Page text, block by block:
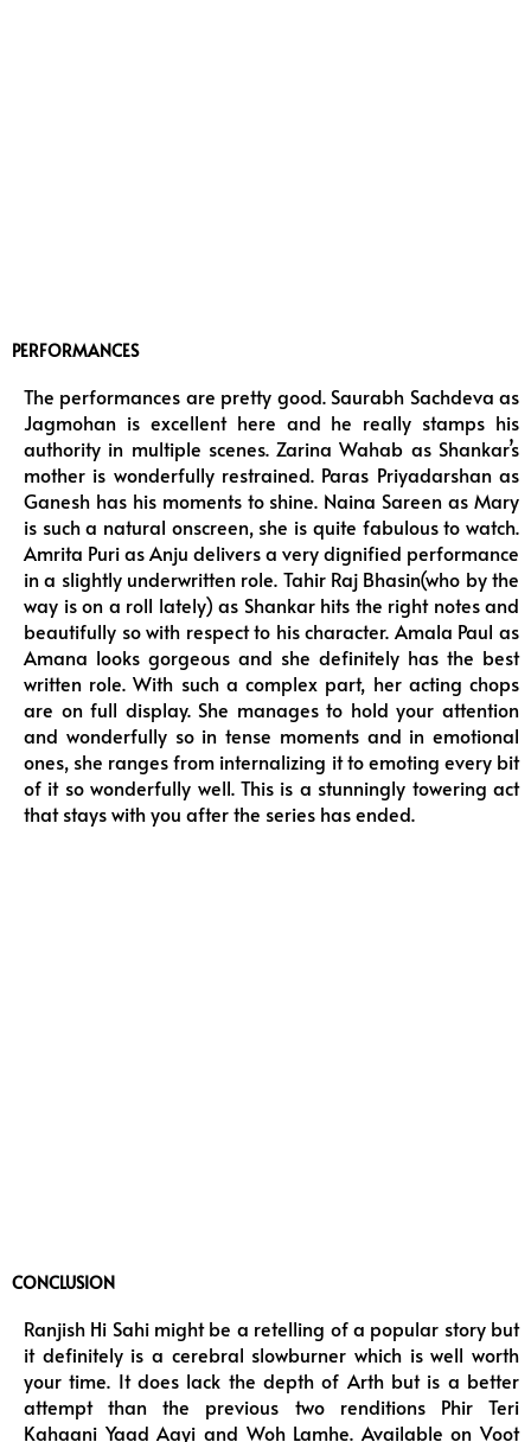
PERFORMANCES
The performances are pretty good. Saurabh Sachdeva as
Jagmohan is excellent here and he really stamps his
authority in multiple scenes. Zarina Wahab as Shankar’s
mother is wonderfully restrained. Paras Priyadarshan as
Ganesh has his moments to shine. Naina Sareen as Mary
is such a natural onscreen, she is quite fabulous to watch.
Amrita Puri as Anju delivers a very dignified performance
in a slightly underwritten role. Tahir Raj Bhasin(who by the
way is on a roll lately) as Shankar hits the right notes and
beautifully so with respect to his character. Amala Paul as
Amana looks gorgeous and she definitely has the best
written role. With such a complex part, her acting chops
are on full display. She manages to hold your attention
and wonderfully so in tense moments and in emotional
ones, she ranges from internalizing it to emoting every bit
of it so wonderfully well. This is a stunningly towering act
that stays with you after the series has ended.
CONCLUSION
Ranjish Hi Sahi might be a retelling of a popular story but
it definitely is a cerebral slowburner which is well worth
your time. It does lack the depth of Arth but is a better
attempt than the previous two renditions Phir Teri
Kahaani Yaad Aayi and Woh Lamhe. Available on Voot